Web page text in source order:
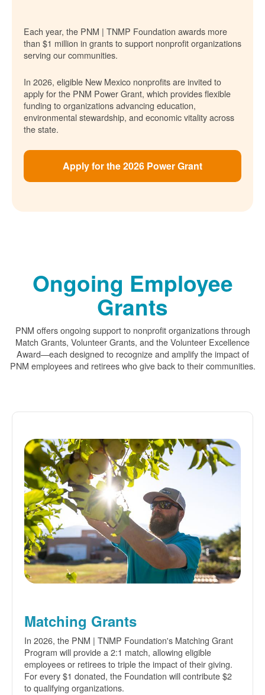
Each year, the PNM | TNMP Foundation awards more
than $1 million in grants to support nonprofit organizations
serving our communities.
In 2026, eligible New Mexico nonprofits are invited to
apply for the PNM Power Grant, which provides flexible
funding to organizations advancing education,
environmental stewardship, and economic vitality across
the state.
Apply for the 2026 Power Grant
Ongoing Employee
Grants
PNM offers ongoing support to nonprofit organizations through
Match Grants, Volunteer Grants, and the Volunteer Excellence
Award
each designed to recognize and amplify the impact of
PNM employees and retirees who give back to their communities.
Matching Grants
In 2026, the PNM | TNMP Foundation's Matching Grant
Program will provide a 2:1 match, allowing eligible
employees or retirees to triple the impact of their giving.
For every $1 donated, the Foundation will contribute $2
to qualifying organizations.